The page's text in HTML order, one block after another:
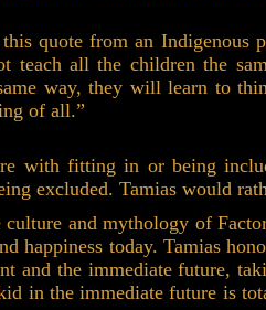
quote from an Indigenous
teach all the children the
way, they will learn to
of all.”
with fitting in or being
excluded. Tamias would
and mythology of
happiness today. Tamias
and the immediate future,
in the immediate future is